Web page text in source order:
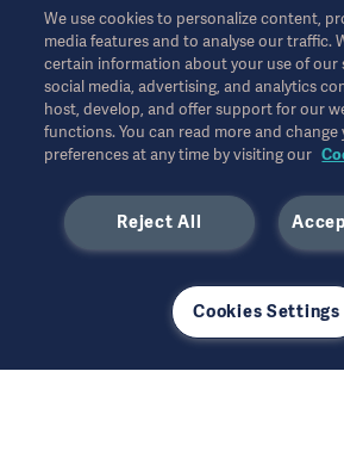
relied upon as a replacement of the
manual or medical advice. Getinge shall
liability for any action or omission of any
material, and reliance is solely at the user’s
Any therapy, solution or product
available or allowed in your country.
copied or used, in whole or in part, without
This information is intended for an
outside the US.
the interviewed and do not necessarily
We use cookies to personalize content,
media features and to analyse our traffic.
certain information about your use of our
social media, advertising, and analytics
host, develop, and offer support for our
functions. You can read more and
preferences at any time by visiting our
Reject All
Cookies Settings